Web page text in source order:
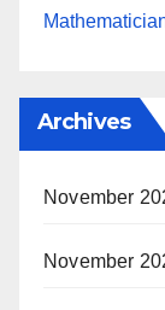
Archives
November
November